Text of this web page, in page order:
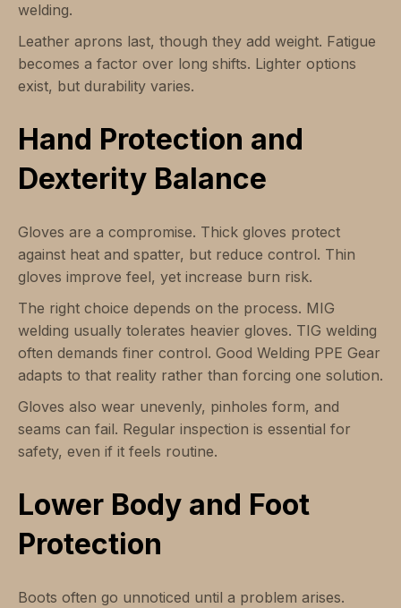
welding.
Leather aprons last, though they add weight. Fatigue
becomes a factor over long shifts. Lighter options
exist, but durability varies.
Hand Protection and
Dexterity Balance
Gloves are a compromise. Thick gloves protect
against heat and spatter, but reduce control. Thin
gloves improve feel, yet increase burn risk.
The right choice depends on the process. MIG
welding usually tolerates heavier gloves. TIG welding
often demands finer control. Good Welding PPE Gear
adapts to that reality rather than forcing one solution.
Gloves also wear unevenly, pinholes form, and
seams can fail. Regular inspection is essential for
safety, even if it feels routine.
Lower Body and Foot
Protection
Boots often go unnoticed until a problem arises.